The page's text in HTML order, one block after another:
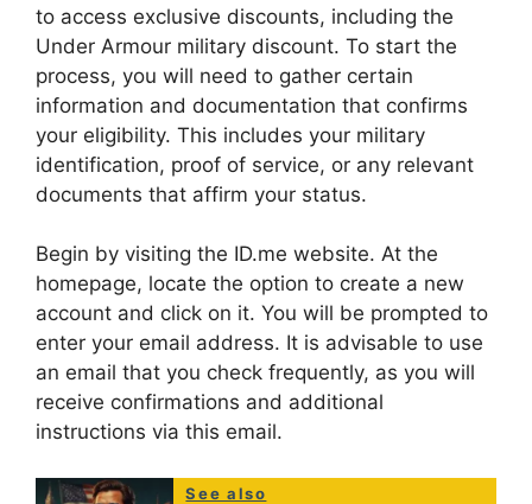
to access exclusive discounts, including the
Under Armour military discount. To start the
process, you will need to gather certain
information and documentation that confirms
your eligibility. This includes your military
identification, proof of service, or any relevant
documents that affirm your status.
Begin by visiting the ID.me website. At the
homepage, locate the option to create a new
account and click on it. You will be prompted to
enter your email address. It is advisable to use
an email that you check frequently, as you will
receive confirmations and additional
instructions via this email.
See also